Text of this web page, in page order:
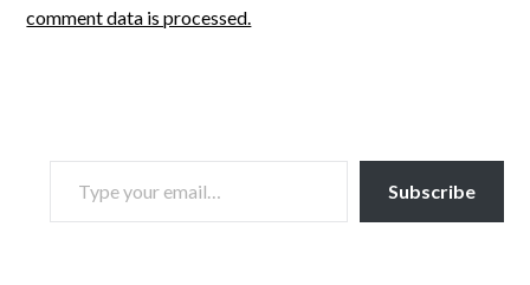
comment data is processed.
TYPE YOUR EMAIL…
Subscribe